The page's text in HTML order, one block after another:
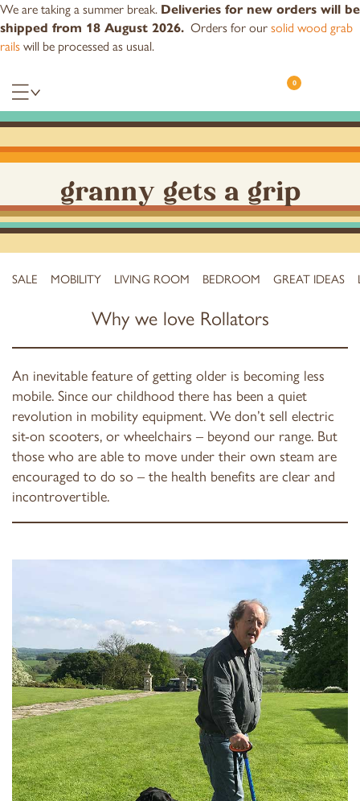
We are taking a summer break. Deliveries for new orders will be
shipped from 18 August 2026. Orders for oursolid wood grab
railswill be processed as usual.
0
granny gets a grip
SALE MOBILITY LIVING ROOM BEDROOM GREAT IDEAS
Why we love Rollators
An inevitable feature of getting older is becoming less
mobile. Since our childhood there has been a quiet
revolution in mobility equipment. We don’t sell electric
sit-on scooters, or wheelchairs – beyond our range. But
those who are able to move under their own steam are
encouraged to do so – the health benefits are clear and
incontrovertible.